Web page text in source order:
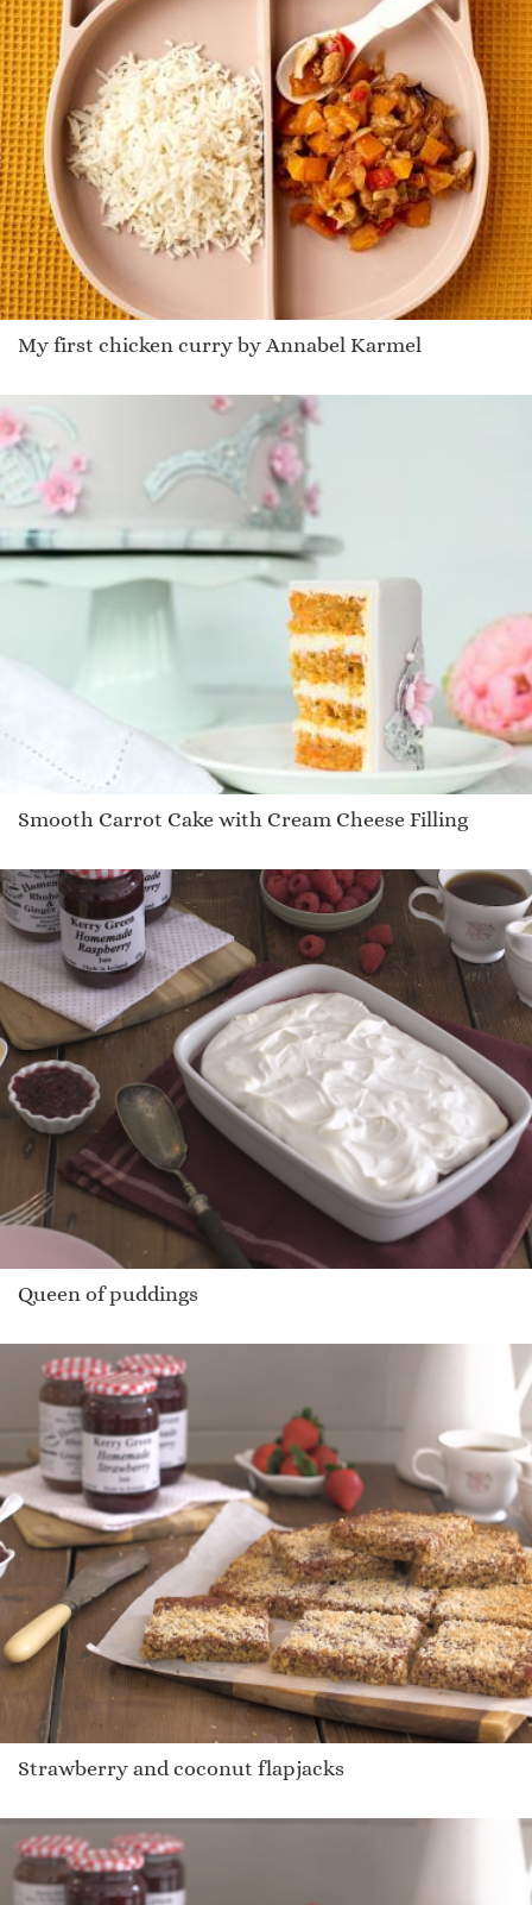
My first chicken curry by Annabel Karmel
Smooth Carrot Cake with Cream Cheese Filling
Queen of puddings
Strawberry and coconut flapjacks